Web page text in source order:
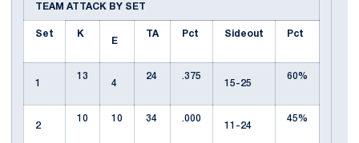
TEAM ATTACK BY SET
Set
K
E
TA Pct Sideout Pct
1
13
4
24
.375
15-25
60%
2
10 10 34
.000
11-24
45%